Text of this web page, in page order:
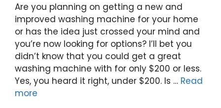
Are you planning on getting a new and
improved washing machine for your home
or has the idea just crossed your mind and
you’re now looking for options? I’ll bet you
didn’t know that you could get a great
washing machine with for only $200 or less.
Yes, you heard it right, under $200. Is … Read
more